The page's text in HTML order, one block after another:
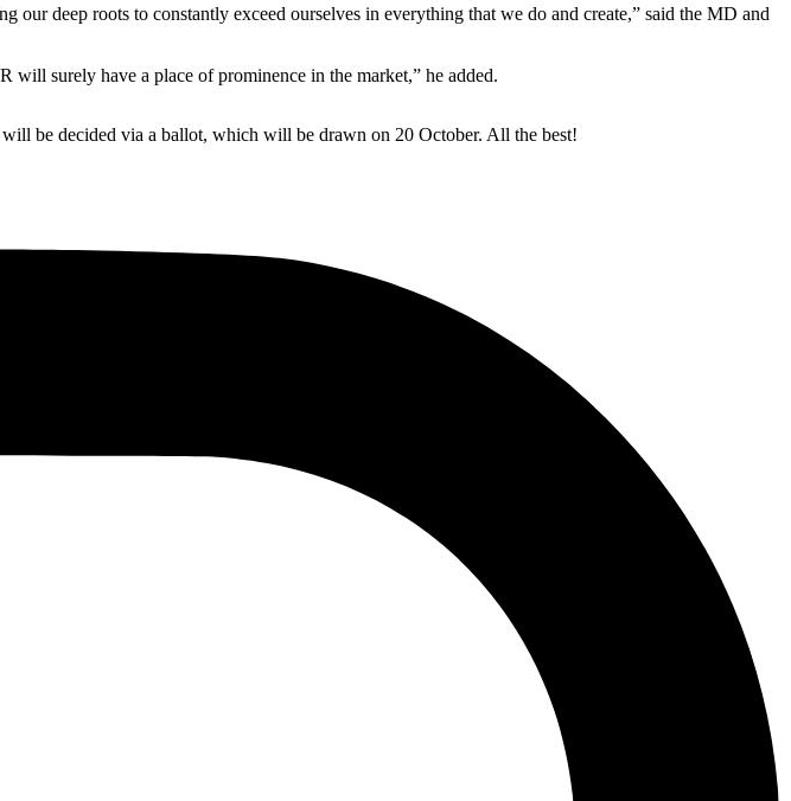
deep roots to constantly exceed ourselves in everything that we do and create,” said the MD and
surely have a place of prominence in the market,” he added.
be decided via a ballot, which will be drawn on 20 October. All the best!